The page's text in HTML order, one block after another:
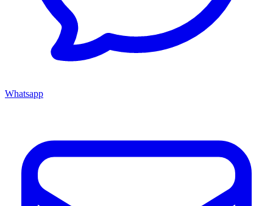
Whatsapp